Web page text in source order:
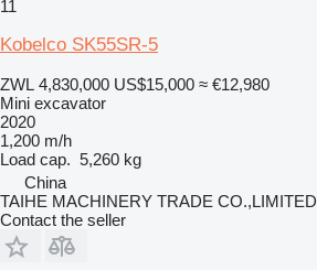
11
Kobelco SK55SR-5
ZWL 4,830,000 US$15,000 ≈ €12,980
Mini excavator
2020
1,200 m/h
Load cap. 5,260 kg
China
TAIHE MACHINERY TRADE CO.,LIMITED
Contact the seller